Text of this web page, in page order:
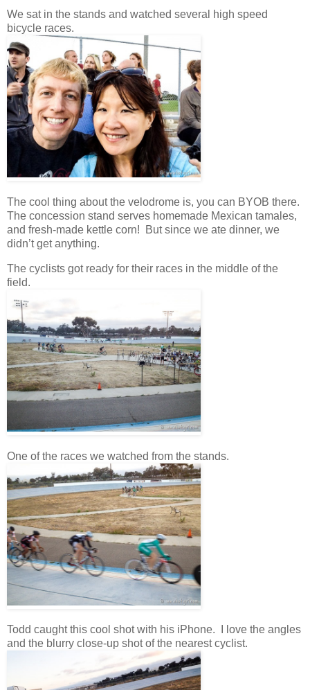
We sat in the stands and watched several high speed
bicycle races.
The cool thing about the velodrome is, you can BYOB there.
The concession stand serves homemade Mexican tamales,
and fresh-made kettle corn! But since we ate dinner, we
didn’t get anything.
The cyclists got ready for their races in the middle of the
field.
One of the races we watched from the stands.
Todd caught this cool shot with his iPhone. I love the angles
and the blurry close-up shot of the nearest cyclist.